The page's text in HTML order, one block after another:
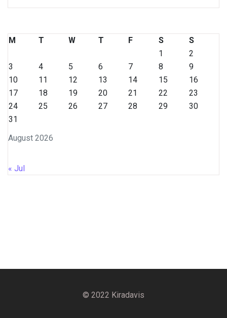
August 2026
M T W T F S
S
1
2
3
4 5 6 7 8
9
10
11 12 13 14 15
16
17
18 19 20 21 22
23
24
25 26 27 28 29
30
31
« Jul
© 2022 Kiradavis